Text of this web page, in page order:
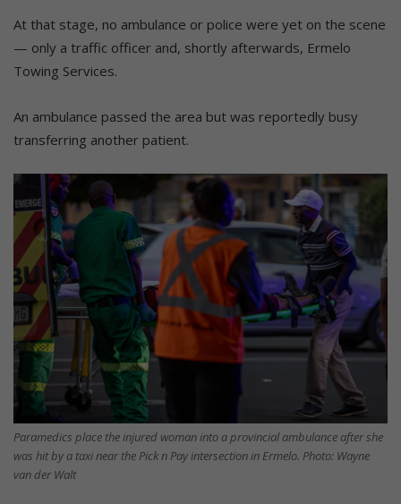
At that stage, no ambulance or police were yet on the scene
— only a traffic officer and, shortly afterwards, Ermelo
Towing Services.
An ambulance passed the area but was reportedly busy
transferring another patient.
Paramedics place the injured woman into a provincial ambulance after she
was hit by a taxi near the Pick n Pay intersection in Ermelo. Photo: Wayne
van der Walt